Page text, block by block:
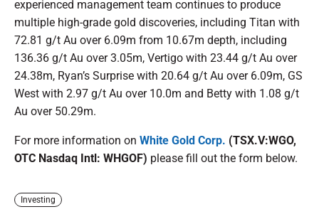
experienced management team continues to produce
multiple high-grade gold discoveries, including Titan with
72.81 g/t Au over 6.09m from 10.67m depth, including
136.36 g/t Au over 3.05m, Vertigo with 23.44 g/t Au over
24.38m, Ryan’s Surprise with 20.64 g/t Au over 6.09m, GS
West with 2.97 g/t Au over 10.0m and Betty with 1.08 g/t
Au over 50.29m.
For more information on White Gold Corp. (TSX.V:WGO,
OTC Nasdaq Intl: WHGOF) please fill out the form below.
Investing